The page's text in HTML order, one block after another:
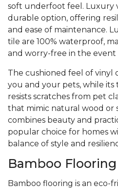
soft underfoot feel. Luxury
durable option, offering
and ease of maintenance.
tile are 100% waterproof,
and worry-free in the event
The cushioned feel of
you and your pets, while
resists scratches from pet
that mimic natural wood or
combines beauty and
popular choice for homes
balance of style and
Bamboo Flooring
Bamboo flooring is an eco-